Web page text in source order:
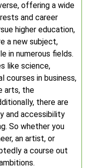
offering a wide
and career
higher education,
a new subject,
in numerous fields.
like science,
courses in business,
arts, the
there are
and accessibility
So whether you
an artist, or
a course out